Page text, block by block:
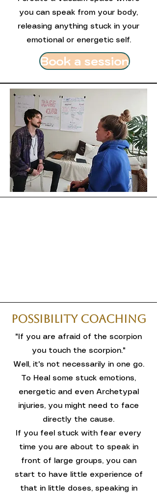
you can speak from your body,
releasing anything stuck in your
emotional or energetic self.
Book a session
Possibility Coaching
"If you are afraid of the scorpion
you touch the scorpion."
Well, it's not necessarily in one go.
To Heal some stuck emotions,
energetic and even Archetypal
injuries, you might need to face
directly the cause.
If you feel stuck with fear every
time you are about to speak in
front of large groups, you can
start to have little experience of
that in little doses, speaking in